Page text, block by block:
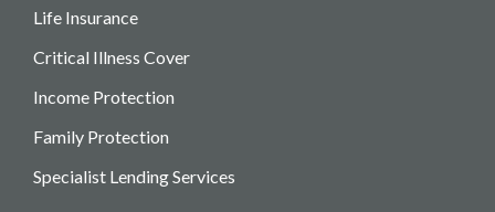
Life Insurance
Critical Illness Cover
Income Protection
Family Protection
Specialist Lending Services